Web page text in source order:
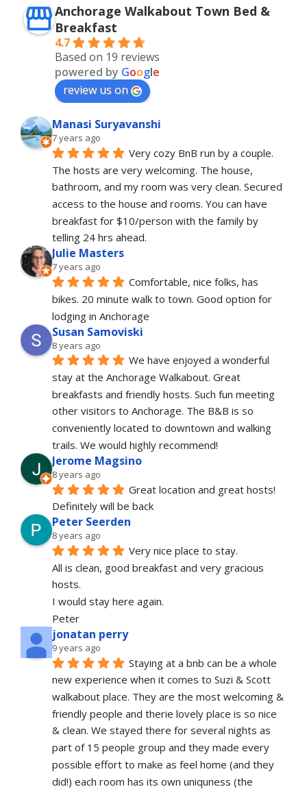
Anchorage Walkabout Town Bed &
Breakfast
4.7
Based on 19 reviews
powered by Google
review us on
Manasi Suryavanshi
7 years ago
Very cozy BnB run by a couple.
The hosts are very welcoming. The house,
bathroom, and my room was very clean. Secured
access to the house and rooms. You can have
breakfast for $10/person with the family by
telling 24 hrs ahead.
Julie Masters
7 years ago
Comfortable, nice folks, has
bikes. 20 minute walk to town. Good option for
lodging in Anchorage
Susan Samoviski
8 years ago
We have enjoyed a wonderful
stay at the Anchorage Walkabout. Great
breakfasts and friendly hosts. Such fun meeting
other visitors to Anchorage. The B&B is so
conveniently located to downtown and walking
trails. We would highly recommend!
Jerome Magsino
8 years ago
Great location and great hosts!
Definitely will be back
Peter Seerden
8 years ago
Very nice place to stay.
All is clean, good breakfast and very gracious
hosts.
I would stay here again.
Peter
jonatan perry
9 years ago
Staying at a bnb can be a whole
new experience when it comes to Suzi & Scott
walkabout place. They are the most welcoming &
friendly people and therie lovely place is so nice
& clean. We stayed there for several nights as
part of 15 people group and they made every
possible effort to make as feel home (and they
did!) each room has its own uniquness (the